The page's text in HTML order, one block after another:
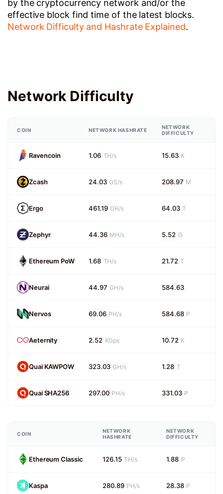
by the cryptocurrency network and/or the
effective block find time of the latest blocks.
Network Difficulty and Hashrate Explained.
Network Difficulty
COIN NETWORK HASHRATE
NETWORK
DIFFICULTY
Ravencoin 1.06 TH/s 15.63 K
Zcash 24.03 GS/s 208.97 M
Ergo 461.19 GH/s 64.03 T
Zephyr 44.36 MH/s 5.52 G
Ethereum PoW 1.68 TH/s 21.72 T
Neurai 44.97 GH/s 584.63
Nervos 69.06 PH/s 584.68 P
Aeternity 2.52 KGps 10.72 K
Quai KAWPOW 323.03 GH/s 1.28 T
Quai SHA256 297.00 PH/s 331.03 P
COIN
NETWORK
HASHRATE
NETWORK
DIFFICULTY
Ethereum Classic 126.15 TH/s 1.88 P
Kaspa 280.89 PH/s 28.38 P